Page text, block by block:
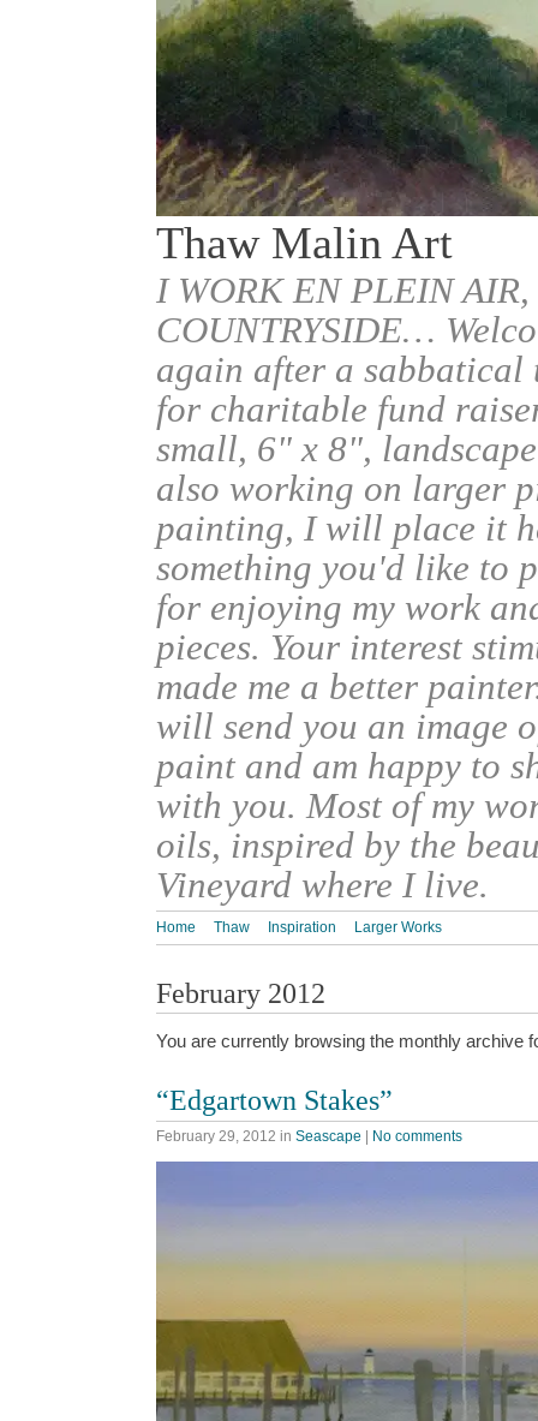
Thaw Malin Art
I WORK EN PLEIN
COUNTRYSIDE…
again after a sabbatical
for charitable fund
small, 6" x 8",
also working on larger
painting, I will place it
something you'd like to
for enjoying my work
pieces. Your interest
made me a better
will send you an image
paint and am happy to
with you. Most of my
oils, inspired by the
Vineyard where I live.
Home Thaw Inspiration Larger Works
February 2012
You are currently browsing the monthly archive
“Edgartown Stakes”
February 29, 2012 in Seascape | No comments